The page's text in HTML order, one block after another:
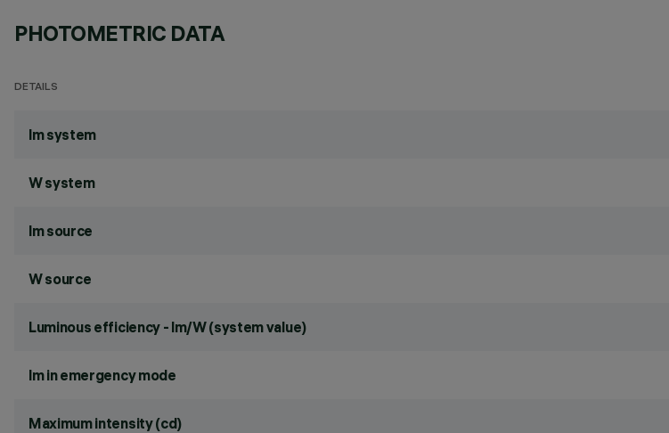
PHOTOMETRIC DATA
DETAILS
lm system
W system
lm source
W source
Luminous efficiency - lm/W (system value)
lm in emergency mode
Maximum intensity (cd)